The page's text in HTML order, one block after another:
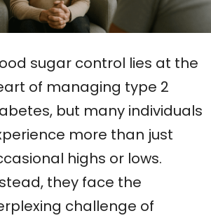
sugar control lies at the
of managing type 2
but many individuals
more than just
highs or lows.
they face the
challenge of